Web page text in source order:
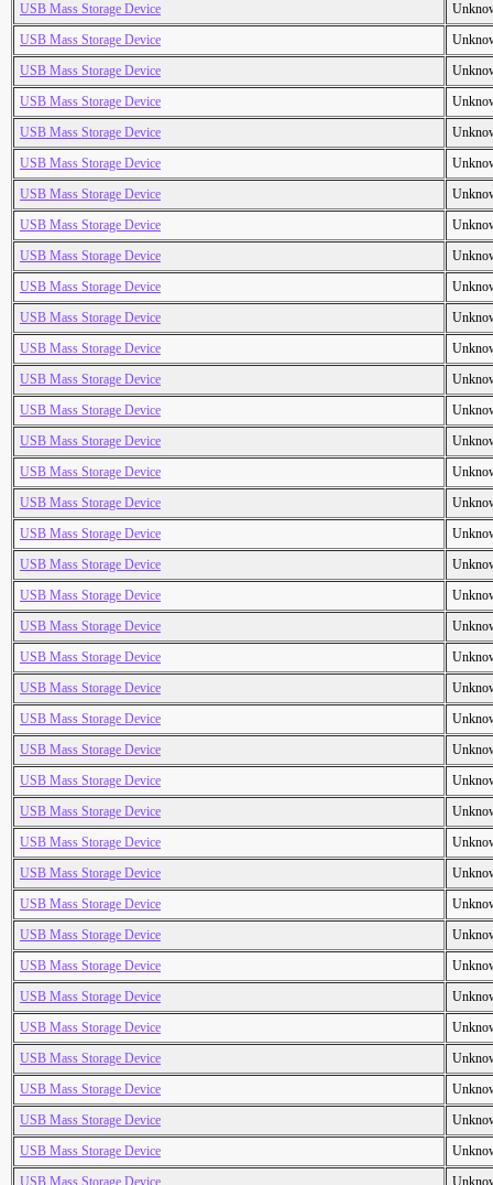
USB Mass Storage Device
USB Mass Storage Device
USB Mass Storage Device
USB Mass Storage Device
USB Mass Storage Device
USB Mass Storage Device
USB Mass Storage Device
USB Mass Storage Device
USB Mass Storage Device
USB Mass Storage Device
USB Mass Storage Device
USB Mass Storage Device
USB Mass Storage Device
USB Mass Storage Device
USB Mass Storage Device
USB Mass Storage Device
USB Mass Storage Device
USB Mass Storage Device
USB Mass Storage Device
USB Mass Storage Device
USB Mass Storage Device
USB Mass Storage Device
USB Mass Storage Device
USB Mass Storage Device
USB Mass Storage Device
USB Mass Storage Device
USB Mass Storage Device
USB Mass Storage Device
USB Mass Storage Device
USB Mass Storage Device
USB Mass Storage Device
USB Mass Storage Device
USB Mass Storage Device
USB Mass Storage Device
USB Mass Storage Device
USB Mass Storage Device
USB Mass Storage Device
USB Mass Storage Device
USB Mass Storage Device